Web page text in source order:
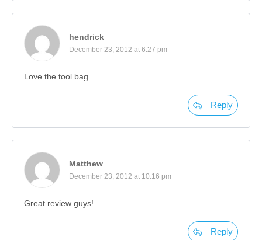
hendrick
December 23, 2012 at 6:27 pm
Love the tool bag.
Reply
Matthew
December 23, 2012 at 10:16 pm
Great review guys!
Reply